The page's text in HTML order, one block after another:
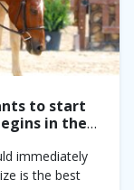
to start
in the
immediately
is the best